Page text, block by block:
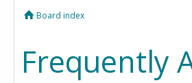
Board index
Frequently